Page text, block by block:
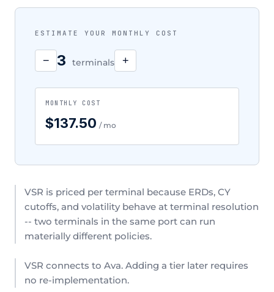
ESTIMATE YOUR MONTHLY COST
− 3 terminals +
MONTHLY COST
$137.50 / mo
VSR is priced per terminal because ERDs, CY
cutoffs, and volatility behave at terminal resolution
-- two terminals in the same port can run
materially different policies.
VSR connects to Ava. Adding a tier later requires
no re-implementation.